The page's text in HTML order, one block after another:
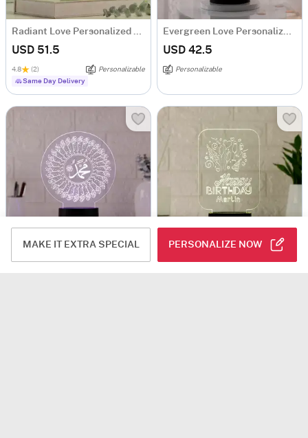
MAKE IT EXTRA SPECIAL PERSONALIZE NOW
Radiant Love Personalized LED Lamp
USD 51.5
4.8 (2)
Personalizable
Same Day Delivery
Evergreen Love Personalized LED Lamp
USD 42.5
Personalizable
Mohammad (PBUH) LED Lamp Personalized Happy Birthday LED Lamp